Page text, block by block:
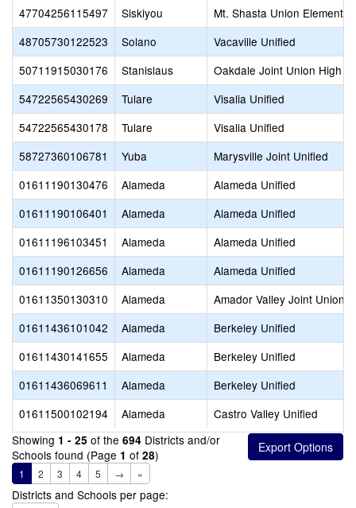
47704256115497
Siskiyou
Mt. Shasta Union
48705730122523
Solano
Vacaville Unified
50711915030176
Stanislaus
Oakdale Joint Union High
54722565430269
Tulare
Visalia Unified
54722565430178
Tulare
Visalia Unified
58727360106781
Yuba
Marysville Joint Unified
01611190130476
Alameda
Alameda Unified
01611190106401
Alameda
Alameda Unified
01611196103451
Alameda
Alameda Unified
01611190126656
Alameda
Alameda Unified
01611350130310
Alameda
Amador Valley Joint Union
01611436101042
Alameda
Berkeley Unified
01611430141655
Alameda
Berkeley Unified
01611436069611
Alameda
Berkeley Unified
01611500102194
Alameda
Castro Valley Unified
Showing 1 - 25 of the 694 Districts and/or
Schools found (Page 1 of 28)
1 2 3 4 5 → »
Districts and Schools per page: